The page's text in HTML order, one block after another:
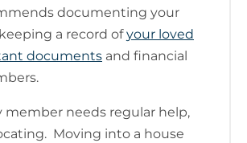
documenting your
a record ofyour loved
documents and financial
member needs regular help,
Moving into a house